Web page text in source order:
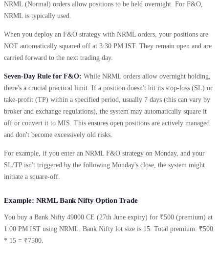
NRML (Normal) orders allow positions to be held overnight. For F&O,
NRML is typically used.
When you deploy an F&O strategy with NRML orders, your positions are
NOT automatically squared off at 3:30 PM IST. They remain open and are
carried forward to the next trading day.
Seven-Day Rule for F&O: While NRML orders allow overnight holding,
there's a crucial practical limit. If a position doesn't hit its stop-loss (SL) or
take-profit (TP) within a specified period, usually 7 days (this can vary by
broker and exchange regulations), the system may automatically square it
off or convert it to MIS. This ensures open positions are actively managed
and don't become excessively old risks.
For example, if you enter an NRML F&O strategy on Monday, and your
SL/TP isn't triggered by the following Monday's close, the system might
initiate a square-off.
Example: NRML Bank Nifty Option Trade
You buy a Bank Nifty 49000 CE (27th June expiry) for ₹500 (premium) at
1:00 PM IST using NRML. Bank Nifty lot size is 15. Total premium: ₹500
* 15 = ₹7500.